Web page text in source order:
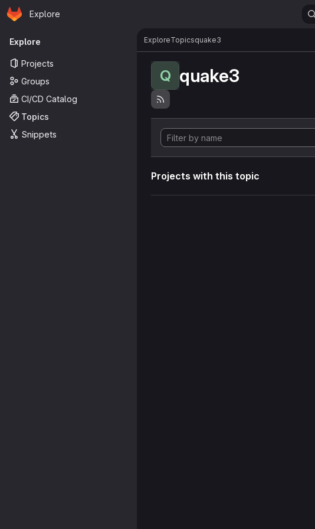
Skip to main content
Homepage
Explore
Primary navigation
Explore
Projects
Groups
CI/CD Catalog
Topics
Snippets
ExploreTopicsquake3
Q quake3
Projects with this topic